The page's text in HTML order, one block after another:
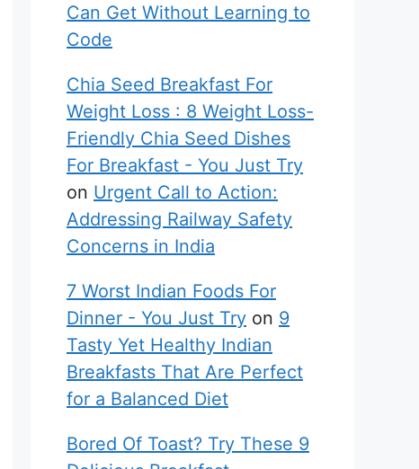
Can Get Without Learning to
Code
Chia Seed Breakfast For
Weight Loss : 8 Weight Loss-
Friendly Chia Seed Dishes
For Breakfast - You Just Try
on Urgent Call to Action:
Addressing Railway Safety
Concerns in India
7 Worst Indian Foods For
Dinner - You Just Try on 9
Tasty Yet Healthy Indian
Breakfasts That Are Perfect
for a Balanced Diet
Bored Of Toast? Try These 9